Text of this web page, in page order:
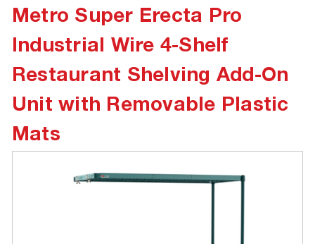
Metro Super Erecta Pro
Industrial Wire 4-Shelf
Restaurant Shelving Add-On
Unit with Removable Plastic
Mats